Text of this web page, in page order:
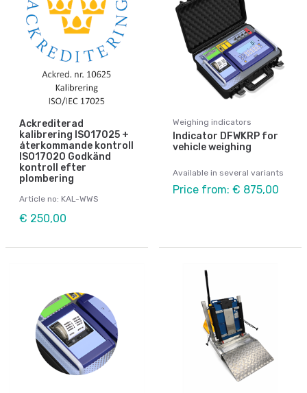
Ackrediterad
kalibrering ISO17025 +
återkommande kontroll
ISO17020 Godkänd
kontroll efter
plombering
Article no: KAL-WWS
€ 250,00
Weighing indicators
Indicator DFWKRP for
vehicle weighing
Available in several variants
Price from: € 875,00